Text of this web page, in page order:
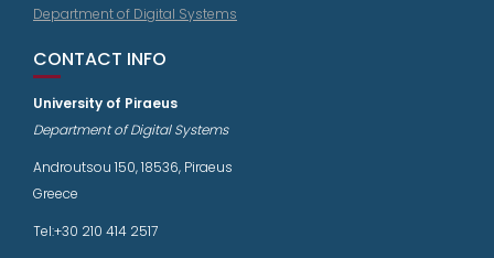
Department of Digital Systems
CONTACT INFO
University of Piraeus
Department of Digital Systems
Androutsou 150, 18536, Piraeus
Greece
Tel:+30 210 414 2517